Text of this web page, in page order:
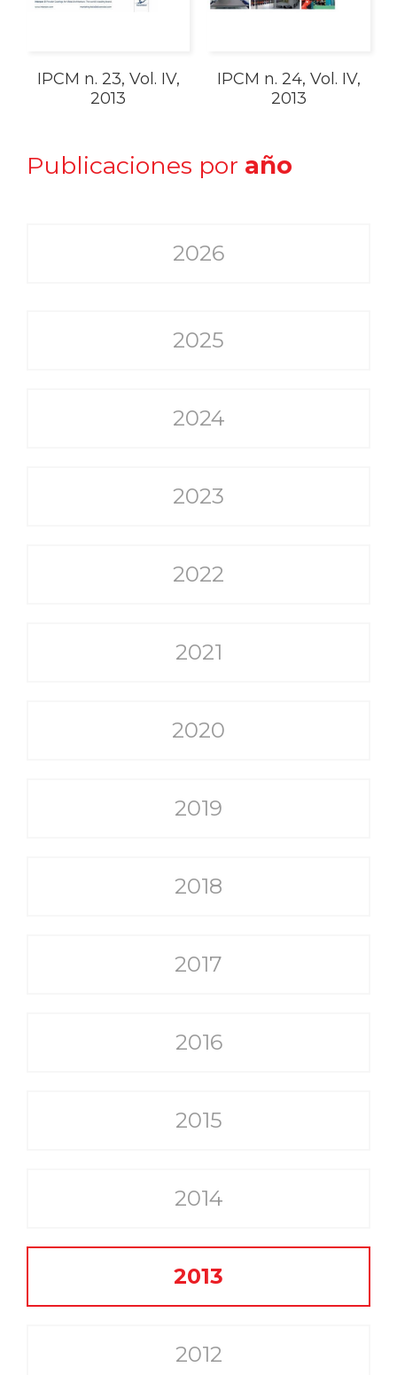
IPCM n. 23, Vol. IV,
2013
IPCM n. 24, Vol. IV,
2013
Publicaciones por año
2026
2025
2024
2023
2022
2021
2020
2019
2018
2017
2016
2015
2014
2013
2012